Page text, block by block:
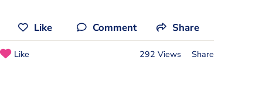
Like Comment Share
Like 292 Views Share